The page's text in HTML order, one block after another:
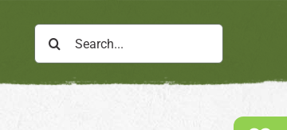
Search
for: